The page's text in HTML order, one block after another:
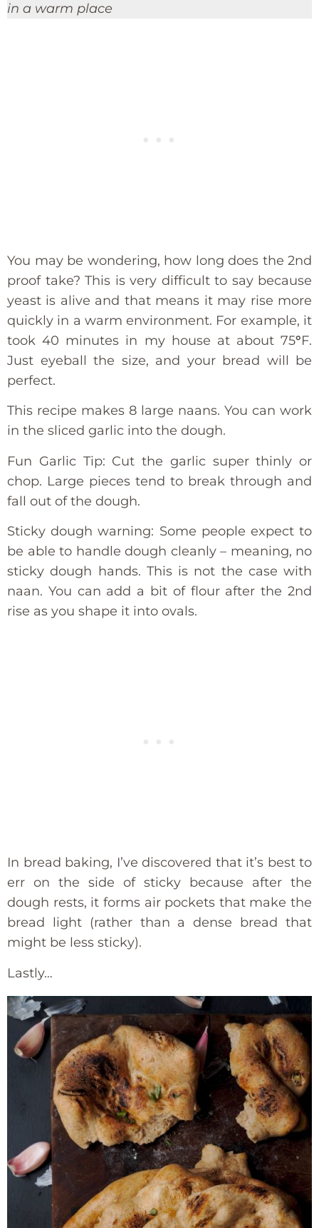
in a warm place
You may be wondering, how long does the 2nd
proof take? This is very difficult to say because
yeast is alive and that means it may rise more
quickly in a warm environment. For example, it
took 40 minutes in my house at about 75°F.
Just eyeball the size, and your bread will be
perfect.
This recipe makes 8 large naans. You can work
in the sliced garlic into the dough.
Fun Garlic Tip: Cut the garlic super thinly or
chop. Large pieces tend to break through and
fall out of the dough.
Sticky dough warning: Some people expect to
be able to handle dough cleanly – meaning, no
sticky dough hands. This is not the case with
naan. You can add a bit of flour after the 2nd
rise as you shape it into ovals.
In bread baking, I’ve discovered that it’s best to
err on the side of sticky because after the
dough rests, it forms air pockets that make the
bread light (rather than a dense bread that
might be less sticky).
Lastly…